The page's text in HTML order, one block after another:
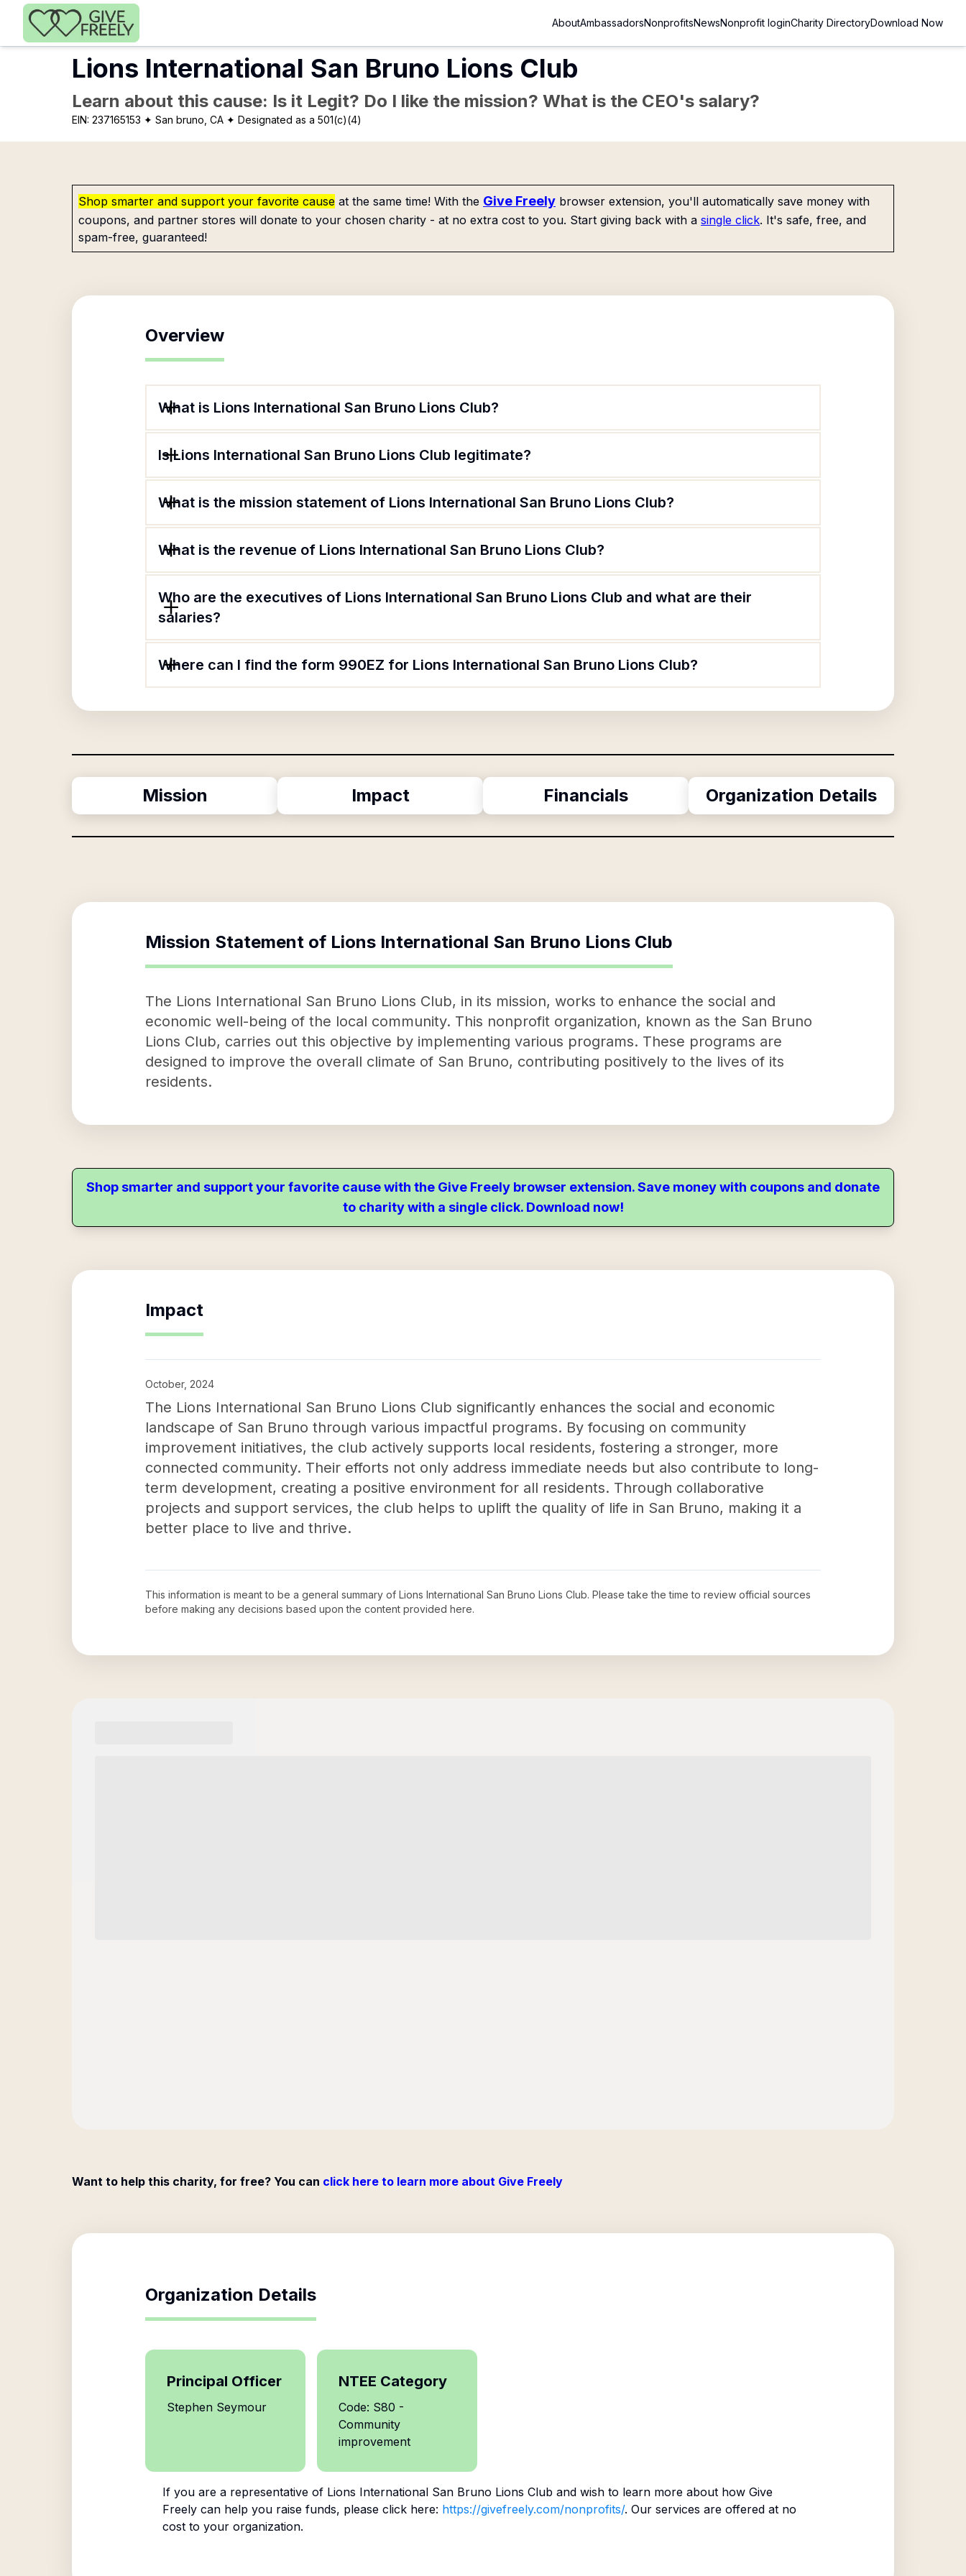
Skip to main content
AboutAmbassadorsNonprofitsNewsNonprofit loginCharity DirectoryDownload Now
Lions International San Bruno Lions Club
Learn about this cause: Is it Legit? Do I like the mission? What is the CEO's salary?
EIN: 237165153 ✦ San bruno, CA ✦ Designated as a 501(c)(4)
Shop smarter and support your favorite cause at the same time! With the Give Freely browser extension, you'll automatically save money with
coupons, and partner stores will donate to your chosen charity - at no extra cost to you. Start giving back with a single click. It's safe, free, and
spam-free, guaranteed!
Overview
What is Lions International San Bruno Lions Club?
Is Lions International San Bruno Lions Club legitimate?
What is the mission statement of Lions International San Bruno Lions Club?
What is the revenue of Lions International San Bruno Lions Club?
Who are the executives of Lions International San Bruno Lions Club and what are their
salaries?
Where can I find the form 990EZ for Lions International San Bruno Lions Club?
Mission Impact Financials Organization Details
Mission Statement of Lions International San Bruno Lions Club
The Lions International San Bruno Lions Club, in its mission, works to enhance the social and
economic well-being of the local community. This nonprofit organization, known as the San Bruno
Lions Club, carries out this objective by implementing various programs. These programs are
designed to improve the overall climate of San Bruno, contributing positively to the lives of its
residents.
Shop smarter and support your favorite cause with the Give Freely browser extension. Save money with coupons and donate
to charity with a single click. Download now!
Impact
October, 2024
The Lions International San Bruno Lions Club significantly enhances the social and economic
landscape of San Bruno through various impactful programs. By focusing on community
improvement initiatives, the club actively supports local residents, fostering a stronger, more
connected community. Their efforts not only address immediate needs but also contribute to long-
term development, creating a positive environment for all residents. Through collaborative
projects and support services, the club helps to uplift the quality of life in San Bruno, making it a
better place to live and thrive.
This information is meant to be a general summary of Lions International San Bruno Lions Club. Please take the time to review official sources
before making any decisions based upon the content provided here.
Want to help this charity, for free? You can click here to learn more about Give Freely
Organization Details
Principal Officer
Stephen Seymour
NTEE Category
Code: S80 -
Community
improvement
If you are a representative of Lions International San Bruno Lions Club and wish to learn more about how Give
Freely can help you raise funds, please click here: https://givefreely.com/nonprofits/. Our services are offered at no
cost to your organization.